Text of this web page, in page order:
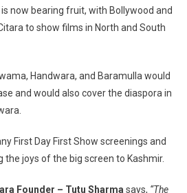
is now bearing fruit, with Bollywood and
to show films in North and South
Handwara, and Baramulla would
and would also cover the diaspora in
First Day First Show screenings and
the joys of the big screen to Kashmir.
Founder – Tutu Sharma says, “The